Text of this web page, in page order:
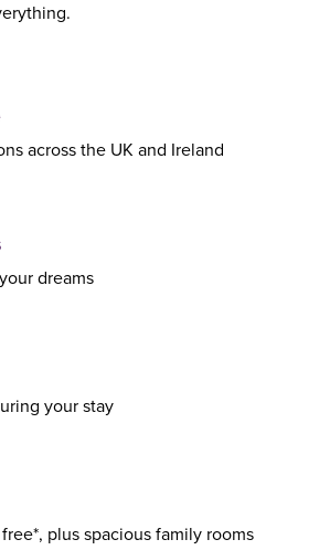
across the UK and Ireland
dreams
your stay
plus spacious family rooms